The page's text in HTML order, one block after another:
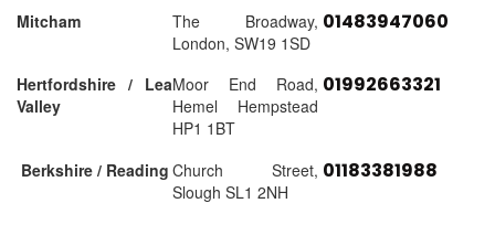
Mitcham
The Broadway,
London, SW19 1SD
01483947060
Hertfordshire / Lea
Valley
Moor End Road,
Hemel Hempstead
HP1 1BT
01992663321
Berkshire / Reading Church Street,
Slough SL1 2NH
01183381988